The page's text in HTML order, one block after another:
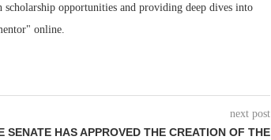
opportunities and providing deep dives into
online.
next post
SENATE HAS APPROVED THE CREATION OF THE